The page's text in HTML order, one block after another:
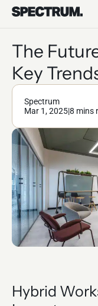
The
Key
Spectrum
Mar 1, 2025|8 mins
Hybrid